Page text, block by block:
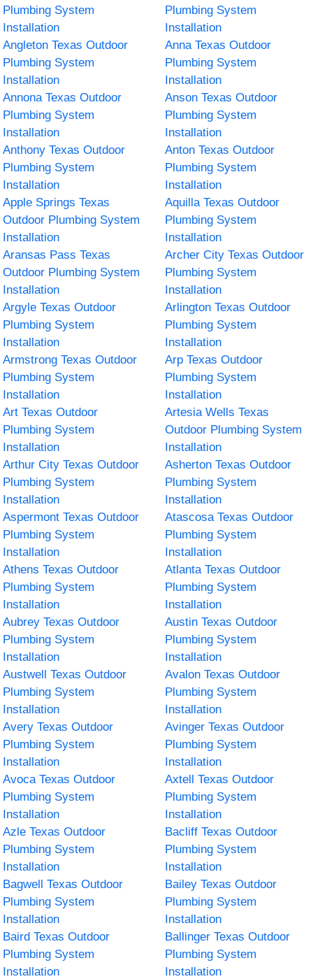
Plumbing System
Installation
Plumbing System
Installation
Angleton Texas Outdoor
Plumbing System
Installation
Anna Texas Outdoor
Plumbing System
Installation
Annona Texas Outdoor
Plumbing System
Installation
Anson Texas Outdoor
Plumbing System
Installation
Anthony Texas Outdoor
Plumbing System
Installation
Anton Texas Outdoor
Plumbing System
Installation
Apple Springs Texas
Outdoor Plumbing System
Installation
Aquilla Texas Outdoor
Plumbing System
Installation
Aransas Pass Texas
Outdoor Plumbing System
Installation
Archer City Texas Outdoor
Plumbing System
Installation
Argyle Texas Outdoor
Plumbing System
Installation
Arlington Texas Outdoor
Plumbing System
Installation
Armstrong Texas Outdoor
Plumbing System
Installation
Arp Texas Outdoor
Plumbing System
Installation
Art Texas Outdoor
Plumbing System
Installation
Artesia Wells Texas
Outdoor Plumbing System
Installation
Arthur City Texas Outdoor
Plumbing System
Installation
Asherton Texas Outdoor
Plumbing System
Installation
Aspermont Texas Outdoor
Plumbing System
Installation
Atascosa Texas Outdoor
Plumbing System
Installation
Athens Texas Outdoor
Plumbing System
Installation
Atlanta Texas Outdoor
Plumbing System
Installation
Aubrey Texas Outdoor
Plumbing System
Installation
Austin Texas Outdoor
Plumbing System
Installation
Austwell Texas Outdoor
Plumbing System
Installation
Avalon Texas Outdoor
Plumbing System
Installation
Avery Texas Outdoor
Plumbing System
Installation
Avinger Texas Outdoor
Plumbing System
Installation
Avoca Texas Outdoor
Plumbing System
Installation
Axtell Texas Outdoor
Plumbing System
Installation
Azle Texas Outdoor
Plumbing System
Installation
Bacliff Texas Outdoor
Plumbing System
Installation
Bagwell Texas Outdoor
Plumbing System
Installation
Bailey Texas Outdoor
Plumbing System
Installation
Baird Texas Outdoor
Plumbing System
Installation
Ballinger Texas Outdoor
Plumbing System
Installation